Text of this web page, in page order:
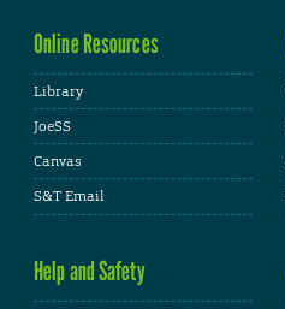
Online Resources
Library
JoeSS
Canvas
S&T Email
Help and Safety